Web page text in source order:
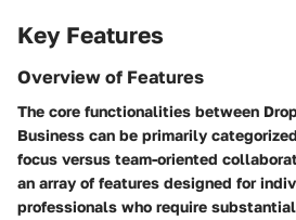
Key Features
Overview of Features
The core functionalities between
Business can be primarily
focus versus team-oriented
an array of features designed for
professionals who require